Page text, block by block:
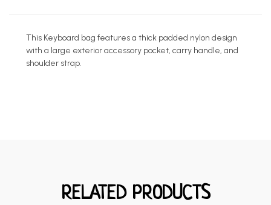
This Keyboard bag features a thick padded nylon design
with a large exterior accessory pocket, carry handle, and
shoulder strap.
RELATED PRODUCTS